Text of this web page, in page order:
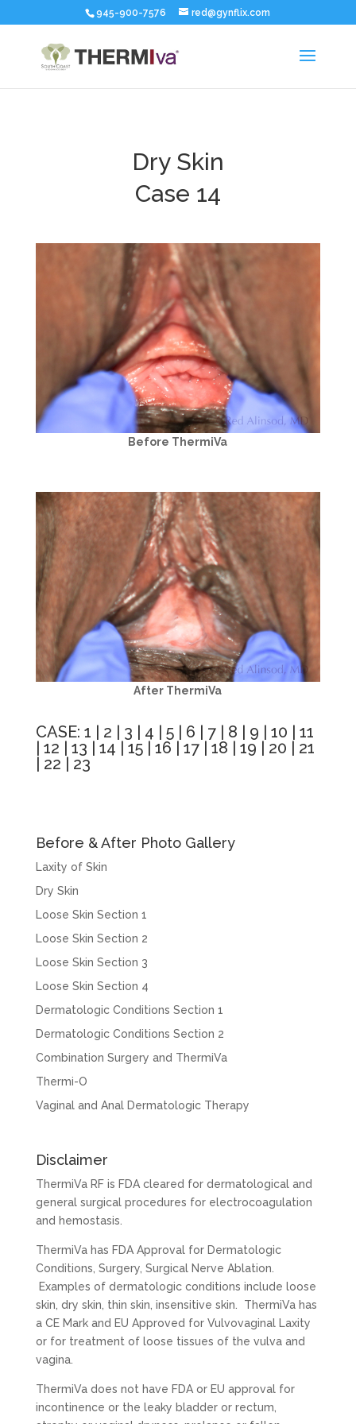
945-900-7576 red@gynflix.com
Dry Skin
Case 14
Before ThermiVa
After ThermiVa
CASE: 1 | 2 | 3 | 4 | 5| 6 | 7| 8 | 9 | 10 | 11
| 12 | 13 | 14 | 15| 16 | 17| 18 | 19 | 20 | 21
| 22 | 23
Before & After Photo Gallery
Laxity of Skin
Dry Skin
Loose Skin Section 1
Loose Skin Section 2
Loose Skin Section 3
Loose Skin Section 4
Dermatologic Conditions Section 1
Dermatologic Conditions Section 2
Combination Surgery and ThermiVa
Thermi-O
Vaginal and Anal Dermatologic Therapy
Disclaimer
ThermiVa RF is FDA cleared for dermatological and
general surgical procedures for electrocoagulation
and hemostasis.
ThermiVa has FDA Approval for Dermatologic
Conditions, Surgery, Surgical Nerve Ablation.
Examples of dermatologic conditions include loose
skin, dry skin, thin skin, insensitive skin. ThermiVa has
a CE Mark and EU Approved for Vulvovaginal Laxity
or for treatment of loose tissues of the vulva and
vagina.
ThermiVa does not have FDA or EU approval for
incontinence or the leaky bladder or rectum,